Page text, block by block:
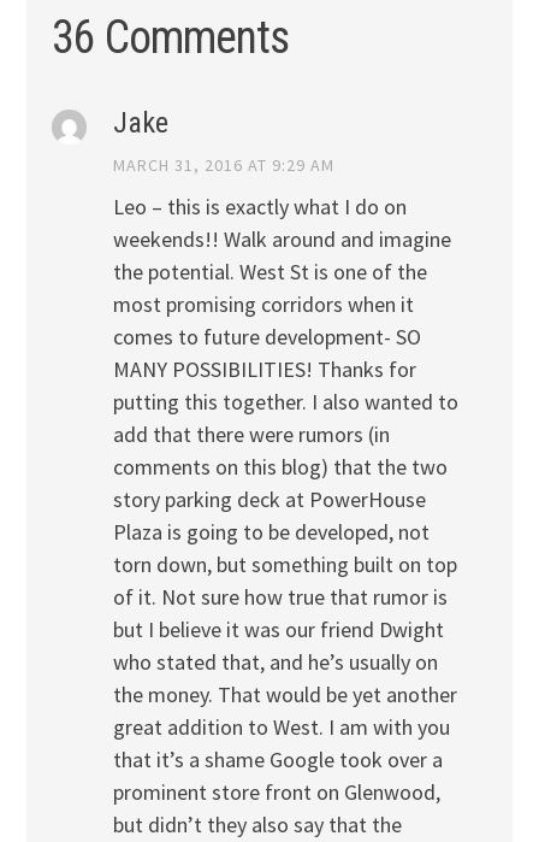
36 Comments
Jake
MARCH 31, 2016 AT 9:29 AM
Leo – this is exactly what I do on
weekends!! Walk around and imagine
the potential. West St is one of the
most promising corridors when it
comes to future development- SO
MANY POSSIBILITIES! Thanks for
putting this together. I also wanted to
add that there were rumors (in
comments on this blog) that the two
story parking deck at PowerHouse
Plaza is going to be developed, not
torn down, but something built on top
of it. Not sure how true that rumor is
but I believe it was our friend Dwight
who stated that, and he’s usually on
the money. That would be yet another
great addition to West. I am with you
that it’s a shame Google took over a
prominent store front on Glenwood,
but didn’t they also say that the